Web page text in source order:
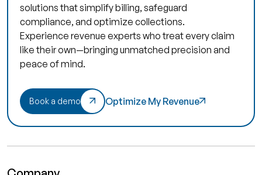
solutions that simplify billing, safeguard
compliance, and optimize collections.
Experience revenue experts who treat every claim
like their own—bringing unmatched precision and
peace of mind.
Book a demo Optimize My Revenue